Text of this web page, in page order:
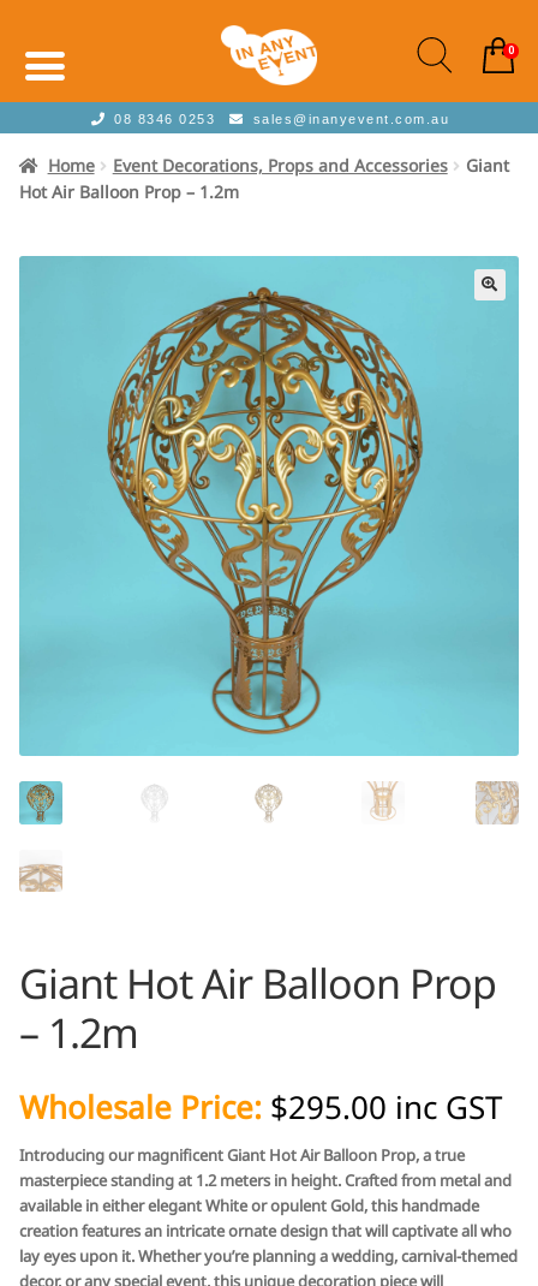
08 8346 0253 sales@inanyevent.com.au
Home Event Decorations, Props and Accessories
Giant
Hot Air Balloon Prop – 1.2m
Giant Hot Air Balloon Prop
– 1.2m
Wholesale Price: $295.00 inc GST
Introducing our magnificent Giant Hot Air Balloon Prop, a true
masterpiece standing at 1.2 meters in height. Crafted from metal and
available in either elegant White or opulent Gold, this handmade
creation features an intricate ornate design that will captivate all who
lay eyes upon it. Whether you’re planning a wedding, carnival-themed
decor, or any special event, this unique decoration piece will
0